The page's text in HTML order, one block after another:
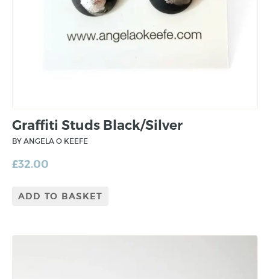
Graffiti Studs Black/Silver
BY ANGELA O KEEFE
£32.00
ADD TO BASKET